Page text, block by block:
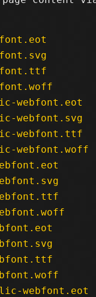
webfont.eot
webfont.svg
webfont.ttf
webfont.woff
webfont.eot